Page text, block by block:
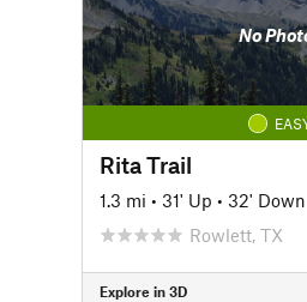
No
Rita Trail
1.3 mi • 31' Up • 32' Down
Rowlett, TX
Explore in 3D